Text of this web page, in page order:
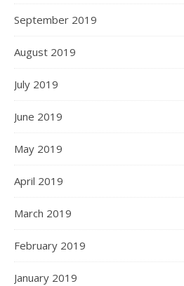
September 2019
August 2019
July 2019
June 2019
May 2019
April 2019
March 2019
February 2019
January 2019